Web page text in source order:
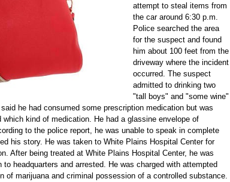
attempt to steal items from
the car around 6:30 p.m.
Police searched the area
for the suspect and found
him about 100 feet from the
driveway where the incident
occurred. The suspect
admitted to drinking two
"tall boys" and "some wine"
he had consumed some prescription medication but was
kind of medication. He had a glassine envelope of
to the police report, he was unable to speak in complete
his story. He was taken to White Plains Hospital Center for
After being treated at White Plains Hospital Center, he was
headquarters and arrested. He was charged with attempted
of marijuana and criminal possession of a controlled substance.